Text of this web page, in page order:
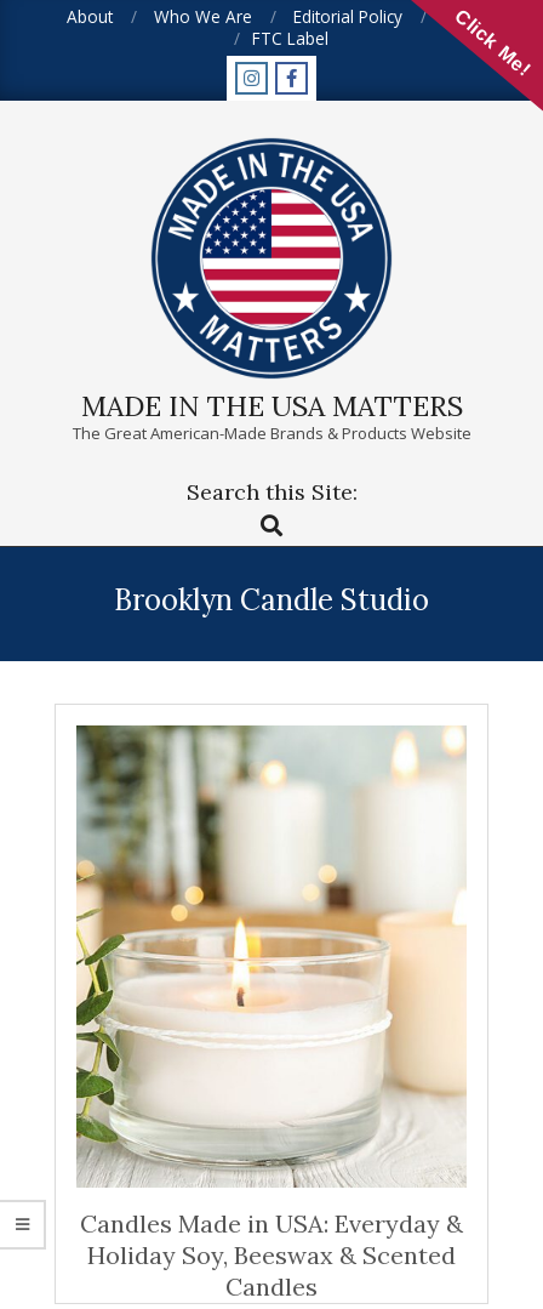
About Who We Are Editorial Policy
FAQ
FTC Label
MADE IN THE USA MATTERS
The Great American-Made Brands & Products Website
Search this Site:
Search
Brooklyn Candle Studio
Candles Made in USA: Everyday &
Holiday Soy, Beeswax & Scented
Candles
Click Me!